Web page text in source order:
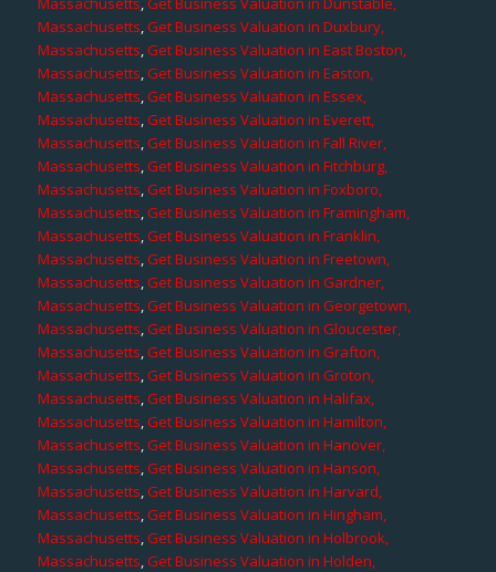
Massachusetts,Get Business Valuation in Duxbury,
Massachusetts,Get Business Valuation in East Boston,
Massachusetts,Get Business Valuation in Easton,
Massachusetts,Get Business Valuation in Essex,
Massachusetts,Get Business Valuation in Everett,
Massachusetts,Get Business Valuation in Fall River,
Massachusetts,Get Business Valuation in Fitchburg,
Massachusetts,Get Business Valuation in Foxboro,
Massachusetts,Get Business Valuation in Framingham,
Massachusetts,Get Business Valuation in Franklin,
Massachusetts,Get Business Valuation in Freetown,
Massachusetts,Get Business Valuation in Gardner,
Massachusetts,Get Business Valuation in Georgetown,
Massachusetts,Get Business Valuation in Gloucester,
Massachusetts,Get Business Valuation in Grafton,
Massachusetts,Get Business Valuation in Groton,
Massachusetts,Get Business Valuation in Halifax,
Massachusetts,Get Business Valuation in Hamilton,
Massachusetts,Get Business Valuation in Hanover,
Massachusetts,Get Business Valuation in Hanson,
Massachusetts,Get Business Valuation in Harvard,
Massachusetts,Get Business Valuation in Hingham,
Massachusetts,Get Business Valuation in Holbrook,
Massachusetts,Get Business Valuation in Holden,